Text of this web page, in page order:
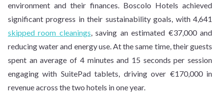
environment and their finances. Boscolo Hotels achieved
significant progress in their sustainability goals, with 4,641
skipped room cleanings, saving an estimated €37,000 and
reducing water and energy use. At the same time, their guests
spent an average of 4 minutes and 15 seconds per session
engaging with SuitePad tablets, driving over €170,000 in
revenue across the two hotels in one year.